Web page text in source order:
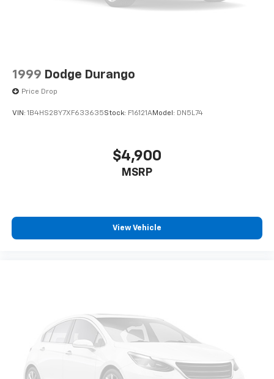
1999 Dodge Durango
Price Drop
VIN: 1B4HS28Y7XF633635Stock: F16121AModel: DN5L74
$4,900
MSRP
View Vehicle